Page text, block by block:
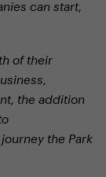
can start,
of their
the addition
the Park